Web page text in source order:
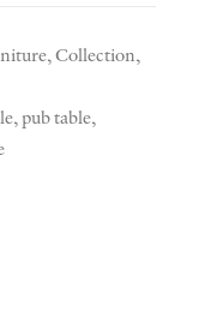
,Collection,
,pub table,